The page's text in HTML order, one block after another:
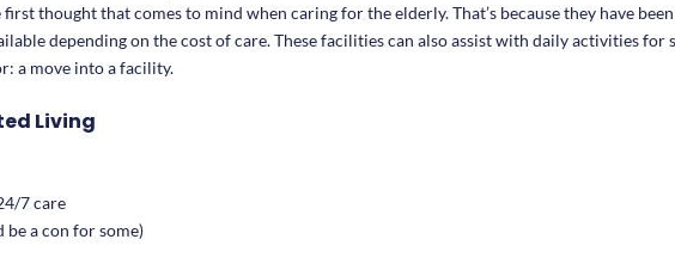
thought that comes to mind when caring for the elderly. That’s because they have
depending on the cost of care. These facilities can also assist with daily activities
a move into a facility.
Living
7 care
be a con for some)